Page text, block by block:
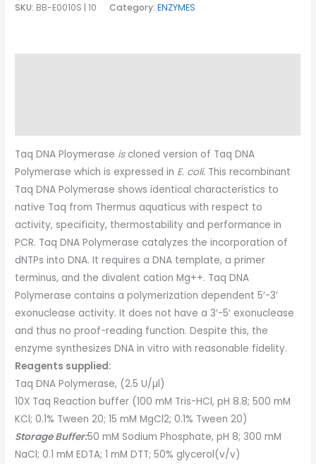
SKU: BB-E0010S | 10 Category:ENZYMES
Taq DNA Ploymerase iscloned version of Taq DNA
Polymerase which is expressed in E. coli. This recombinant
Taq DNA Polymerase shows identical characteristics to
native Taq from Thermus aquaticus with respect to
activity, specificity, thermostability and performance in
PCR. Taq DNA Polymerase catalyzes the incorporation of
dNTPs into DNA. It requires a DNA template, a primer
terminus, and the divalent cation Mg++. Taq DNA
Polymerase contains a polymerization dependent 5′-3′
exonuclease activity. It does not have a 3′-5′ exonuclease
and thus no proof-reading function. Despite this, the
enzyme synthesizes DNA in vitro with reasonable fidelity.
Reagents supplied:
Taq DNA Polymerase, (2.5 U/µl)
10X Taq Reaction buffer (100 mM Tris-HCl, pH 8.8; 500 mM
KCl; 0.1% Tween 20; 15 mM MgCl2; 0.1% Tween 20)
Storage Buffer:50 mM Sodium Phosphate, pH 8; 300 mM
NaCl; 0.1 mM EDTA; 1 mM DTT; 50% glycerol(v/v)